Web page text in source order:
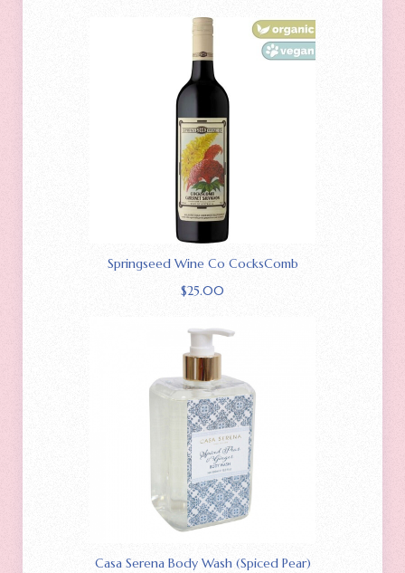
Springseed Wine Co CocksComb
$25.00
Casa Serena Body Wash (Spiced Pear)